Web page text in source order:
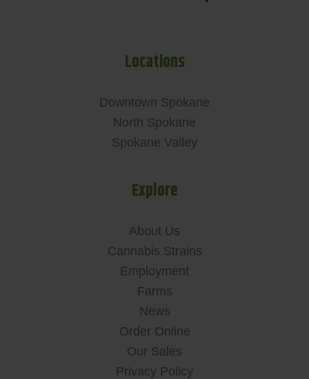
Locations
Downtown Spokane
North Spokane
Spokane Valley
Explore
About Us
Cannabis Strains
Employment
Farms
News
Order Online
Our Sales
Privacy Policy